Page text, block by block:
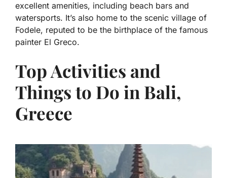
excellent amenities, including beach bars and
watersports. It’s also home to the scenic village of
Fodele, reputed to be the birthplace of the famous
painter El Greco.
Top Activities and
Things to Do in Bali,
Greece